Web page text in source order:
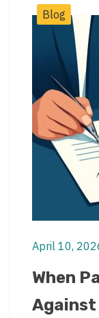
Post
Categories
Blog
Post
date
April 10,
Post
last
date
When
Against